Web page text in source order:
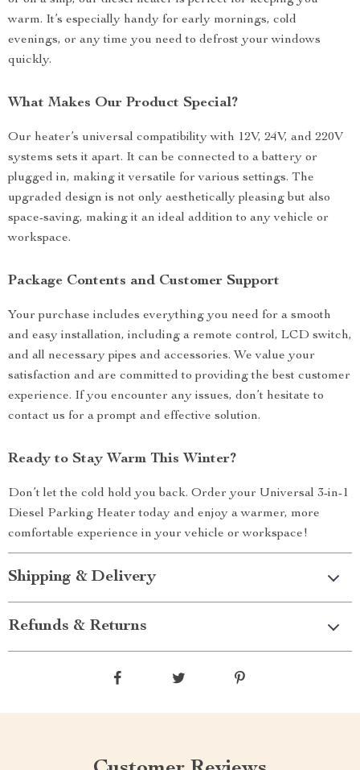
warm. It’s especially handy for early mornings, cold
evenings, or any time you need to defrost your windows
quickly.
What Makes Our Product Special?
Our heater’s universal compatibility with 12V, 24V, and 220V
systems sets it apart. It can be connected to a battery or
plugged in, making it versatile for various settings. The
upgraded design is not only aesthetically pleasing but also
space-saving, making it an ideal addition to any vehicle or
workspace.
Package Contents and Customer Support
Your purchase includes everything you need for a smooth
and easy installation, including a remote control, LCD switch,
and all necessary pipes and accessories. We value your
satisfaction and are committed to providing the best customer
experience. If you encounter any issues, don’t hesitate to
contact us for a prompt and effective solution.
Ready to Stay Warm This Winter?
Don’t let the cold hold you back. Order your Universal 3-in-1
Diesel Parking Heater today and enjoy a warmer, more
comfortable experience in your vehicle or workspace!
Shipping & Delivery
Refunds & Returns